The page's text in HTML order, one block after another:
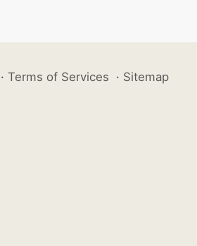
· Terms of Services · Sitemap